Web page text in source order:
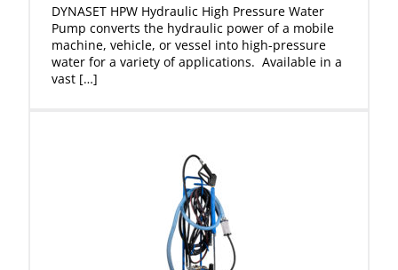
DYNASET HPW Hydraulic High Pressure Water
Pump converts the hydraulic power of a mobile
machine, vehicle, or vessel into high-pressure
water for a variety of applications. Available in a
vast […]